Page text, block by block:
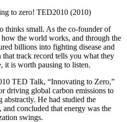
to zero! TED2010 (2010)
thinks small. As the co-founder of
the world works, and through the
billions into fighting disease and
track record tells you what they
it is worth pausing to listen.
TED Talk, “Innovating to Zero,”
driving global carbon emissions to
He had studied the
and concluded that energy was the
swings.